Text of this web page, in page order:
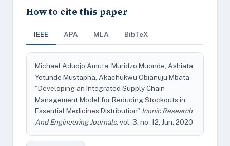
How to cite this paper
IEEE APA MLA BibTeX
Michael Aduojo Amuta, Muridzo Muonde, Ashiata
Yetunde Mustapha, Akachukwu Obianuju Mbata
"Developing an Integrated Supply Chain
Management Model for Reducing Stockouts in
Essential Medicines Distribution" Iconic Research
And Engineering Journals, vol. 3, no. 12, Jun. 2020